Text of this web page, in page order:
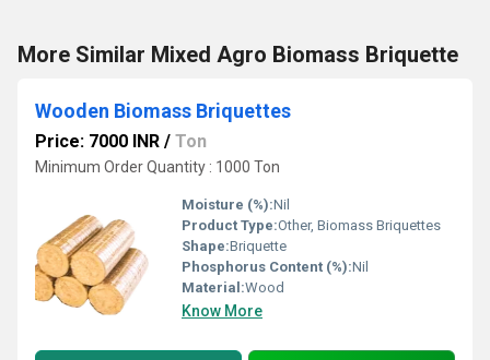
More Similar Mixed Agro Biomass Briquette
Wooden Biomass Briquettes
Price: 7000 INR / Ton
Minimum Order Quantity : 1000 Ton
Moisture (%):Nil
Product Type:Other, Biomass Briquettes
Shape:Briquette
Phosphorus Content (%):Nil
Material:Wood
Know More